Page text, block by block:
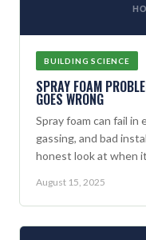
BUILDING SCIENCE
SPRAY FOAM
GOES WRONG
Spray foam can fail in
gassing, and bad
honest look at when
August 15, 2025